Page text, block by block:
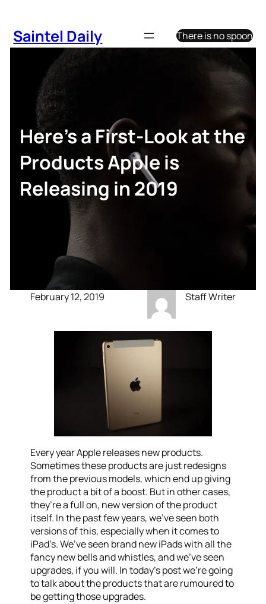
content
Saintel Daily There is no spoon
Here’s a First-Look at the
Products Apple is
Releasing in 2019
February 12, 2019 Staff Writer
Every year Apple releases new products.
Sometimes these products are just redesigns
from the previous models, which end up giving
the product a bit of a boost. But in other cases,
they’re a full on, new version of the product
itself. In the past few years, we’ve seen both
versions of this, especially when it comes to
iPad’s. We’ve seen brand new iPads with all the
fancy new bells and whistles, and we’ve seen
upgrades, if you will. In today’s post we’re going
to talk about the products that are rumoured to
be getting those upgrades.